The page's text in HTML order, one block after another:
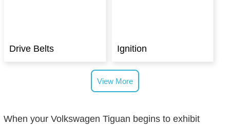
Drive Belts Ignition
View More
When your Volkswagen Tiguan begins to exhibit